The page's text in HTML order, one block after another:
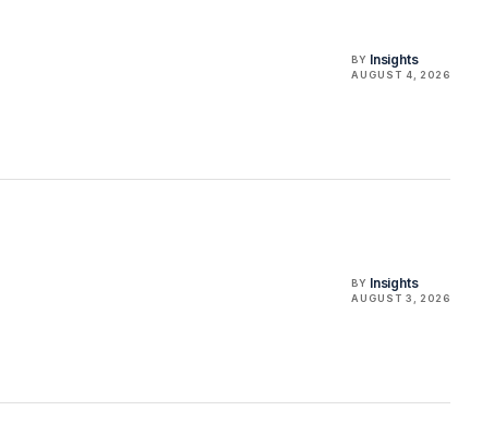
BY Insights
AUGUST 4, 2026
BY Insights
AUGUST 3, 2026